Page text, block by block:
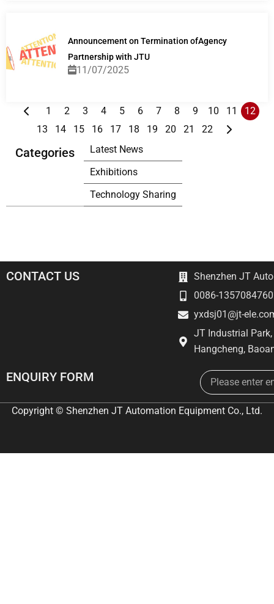
Categories
Latest News
Exhibitions
Technology Sharing
Announcement on Termination ofAgency
Partnership with JTU
11/07/2025
1 2 3 4 5 6 7 8 9 10 11
12
13
14 15 16 17 18 19 20 21 22
CONTACT US
Shenzhen JT
0086-
yxdsj01@jt-
JT Industrial
Hangcheng,
ENQUIRY FORM Email
Copyright © Shenzhen JT Automation Equipment Co., Ltd.